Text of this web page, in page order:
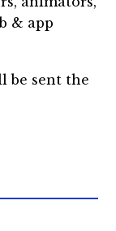
& app
be sent the